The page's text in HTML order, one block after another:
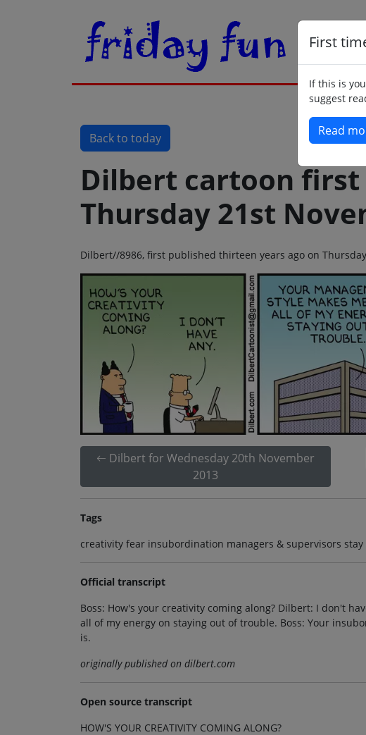
First
If this is
suggest
Read
Back to today
Dilbert cartoon
Thursday 21st
Dilbert//8986, first published thirteen years ago on
Dilbert for Wednesday 20th November
2013
Tags
creativity fear insubordination managers & supervisors
Official transcript
Boss: How's your creativity coming along? Dilbert: I don't
all of my energy on staying out of trouble. Boss: Your
is.
originally published on dilbert.com
Open source transcript
HOW'S YOUR CREATIVITY COMING ALONG?